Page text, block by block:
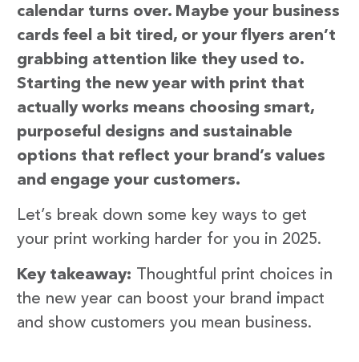
calendar turns over. Maybe your business
cards feel a bit tired, or your flyers aren’t
grabbing attention like they used to.
Starting the new year with print that
actually works means choosing smart,
purposeful designs and sustainable
options that reflect your brand’s values
and engage your customers.
Let’s break down some key ways to get
your print working harder for you in 2025.
Key takeaway: Thoughtful print choices in
the new year can boost your brand impact
and show customers you mean business.